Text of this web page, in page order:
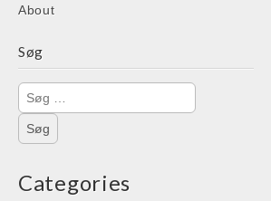
About
Søg
Søg
efter:
Categories